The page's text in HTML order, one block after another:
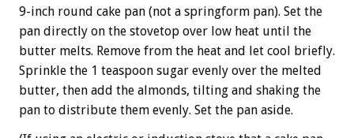
9-inch round cake pan (not a springform pan). Set the
pan directly on the stovetop over low heat until the
butter melts. Remove from the heat and let cool briefly.
Sprinkle the 1 teaspoon sugar evenly over the melted
butter, then add the almonds, tilting and shaking the
pan to distribute them evenly. Set the pan aside.